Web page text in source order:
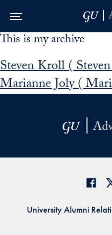
Skip to Main Navigation
Skip to Content
Skip to Footer
This is my archive
Steven Kroll (
Marianne Joly (
University Alumni